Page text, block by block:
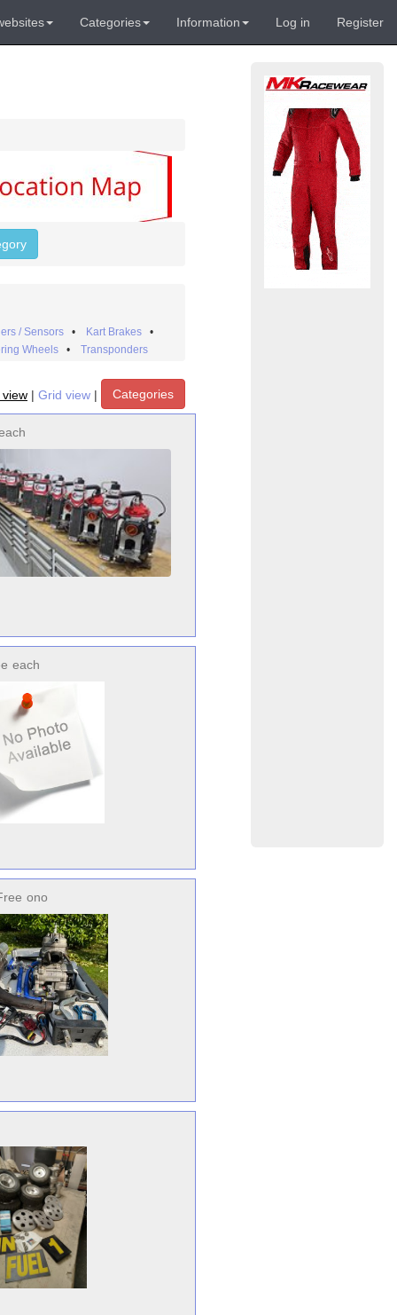
Categories Information Log in Register
/ Sensors • Kart Brakes •
Wheels • Transponders
| Grid view | Categories
each
ono